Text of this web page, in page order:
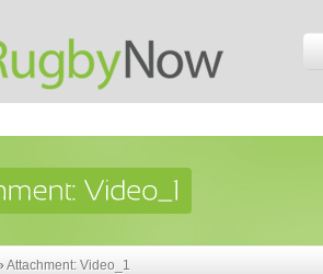
Attachment: Video_1